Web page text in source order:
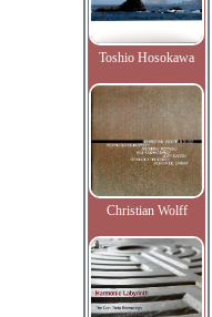
Toshio Hosokawa
Christian Wolff